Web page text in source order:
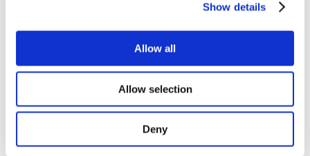
Show details
Allow all
Allow selection
Deny
Concerts
Rock music